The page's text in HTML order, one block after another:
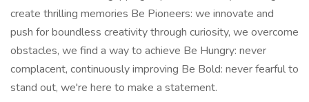
create thrilling memories Be Pioneers: we innovate and
push for boundless creativity through curiosity, we overcome
obstacles, we find a way to achieve Be Hungry: never
complacent, continuously improving Be Bold: never fearful to
stand out, we're here to make a statement.